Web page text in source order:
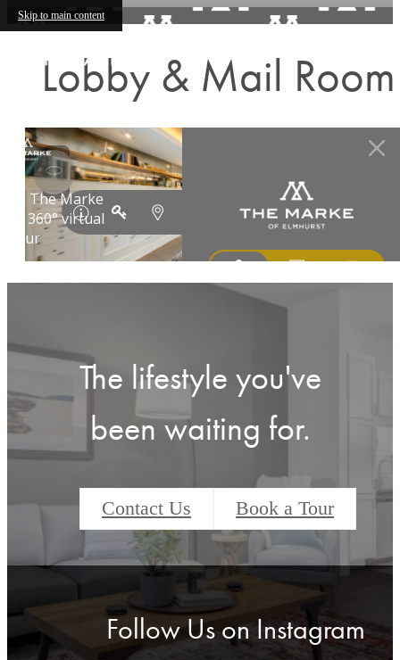
Skip to main content
Lobby & Mail Room
The lifestyle you've
been waiting for.
Contact Us Book a Tour
Follow Uson Instagram